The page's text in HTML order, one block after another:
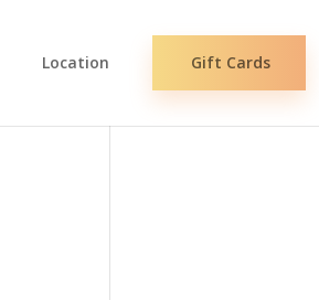
Location Gift Cards